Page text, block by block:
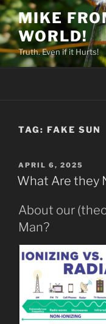
Skip
to
content
MIKE
WORLD!
Truth. Even if it Hurts!
TAG: FAKE SUN
POSTED
ON
APRIL 6, 2025
What Are they
About our
Man?